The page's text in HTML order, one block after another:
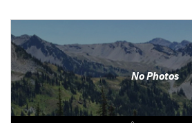
No Photos